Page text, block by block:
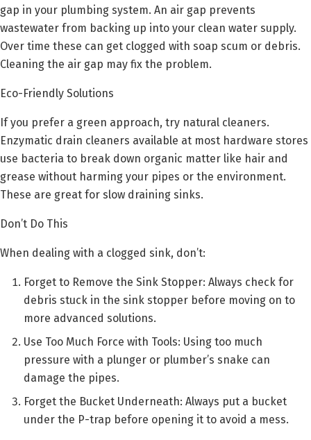
gap in your plumbing system. An air gap prevents
wastewater from backing up into your clean water supply.
Over time these can get clogged with soap scum or debris.
Cleaning the air gap may fix the problem.
Eco-Friendly Solutions
If you prefer a green approach, try natural cleaners.
Enzymatic drain cleaners available at most hardware stores
use bacteria to break down organic matter like hair and
grease without harming your pipes or the environment.
These are great for slow draining sinks.
Don’t Do This
When dealing with a clogged sink, don’t:
Forget to Remove the Sink Stopper: Always check for
debris stuck in the sink stopper before moving on to
more advanced solutions.
Use Too Much Force with Tools: Using too much
pressure with a plunger or plumber’s snake can
damage the pipes.
Forget the Bucket Underneath: Always put a bucket
under the P-trap before opening it to avoid a mess.